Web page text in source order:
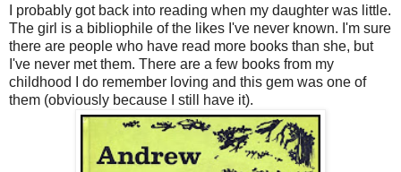
I probably got back into reading when my daughter was little.
The girl is a bibliophile of the likes I've never known. I'm sure
there are people who have read more books than she, but
I've never met them. There are a few books from my
childhood I do remember loving and this gem was one of
them (obviously because I still have it).